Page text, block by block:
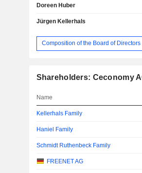
Doreen Huber
Jürgen Kellerhals
Composition of the Board of Directors
Shareholders: Ceconomy
Name
Kellerhals Family
Haniel Family
Schmidt Ruthenbeck Family
FREENET AG